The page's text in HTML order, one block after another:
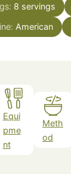
8 servings
American
Equi
pme
nt
Meth
od